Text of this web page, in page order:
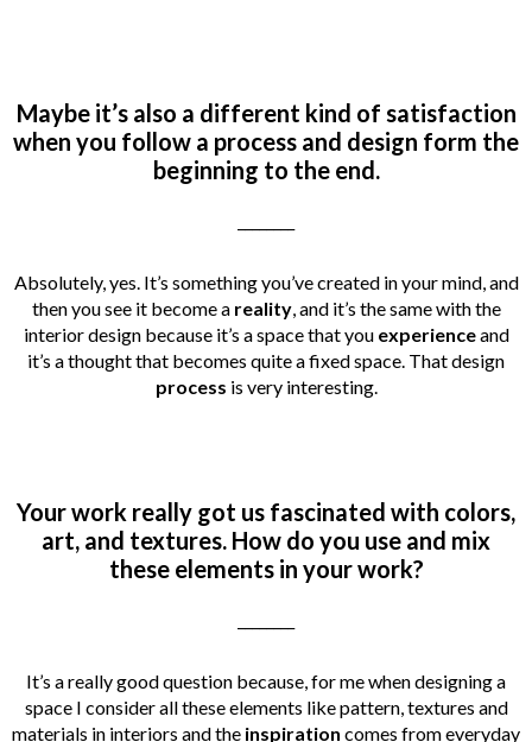
Maybe it’s also a different kind of satisfaction
when you follow a process and design form the
beginning to the end.
Absolutely, yes. It’s something you’ve created in your mind, and
then you see it become a reality, and it’s the same with the
interior design because it’s a space that you experienceand
it’s a thought that becomes quite a fixed space. That design
process is very interesting.
Your work really got us fascinated with colors,
art, and textures. How do you use and mix
these elements in your work?
It’s a really good question because, for me when designing a
space I consider all these elements like pattern, textures and
materials in interiors and the inspiration comes from everyday